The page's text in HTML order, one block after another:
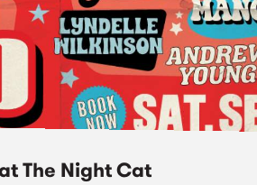
The Night Cat